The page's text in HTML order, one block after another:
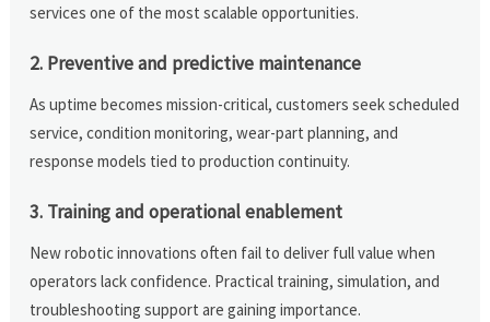
services one of the most scalable opportunities.
2. Preventive and predictive maintenance
As uptime becomes mission-critical, customers seek scheduled
service, condition monitoring, wear-part planning, and
response models tied to production continuity.
3. Training and operational enablement
New robotic innovations often fail to deliver full value when
operators lack confidence. Practical training, simulation, and
troubleshooting support are gaining importance.